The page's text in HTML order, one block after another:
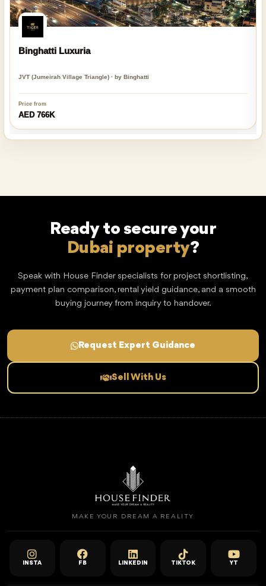
Binghatti Luxuria
JVT (Jumeirah Village Triangle) · by Binghatti
Price from
AED 766K
Ready to secure your
Dream home?
Speak with House Finder specialists for project shortlisting,
payment plan comparison, rental yield guidance, and a smooth
buying journey from inquiry to handover.
Request Expert Guidance
Sell With Us
MAKE YOUR DREAM A REALITY
INSTA FB LINKEDIN TIKTOK YT